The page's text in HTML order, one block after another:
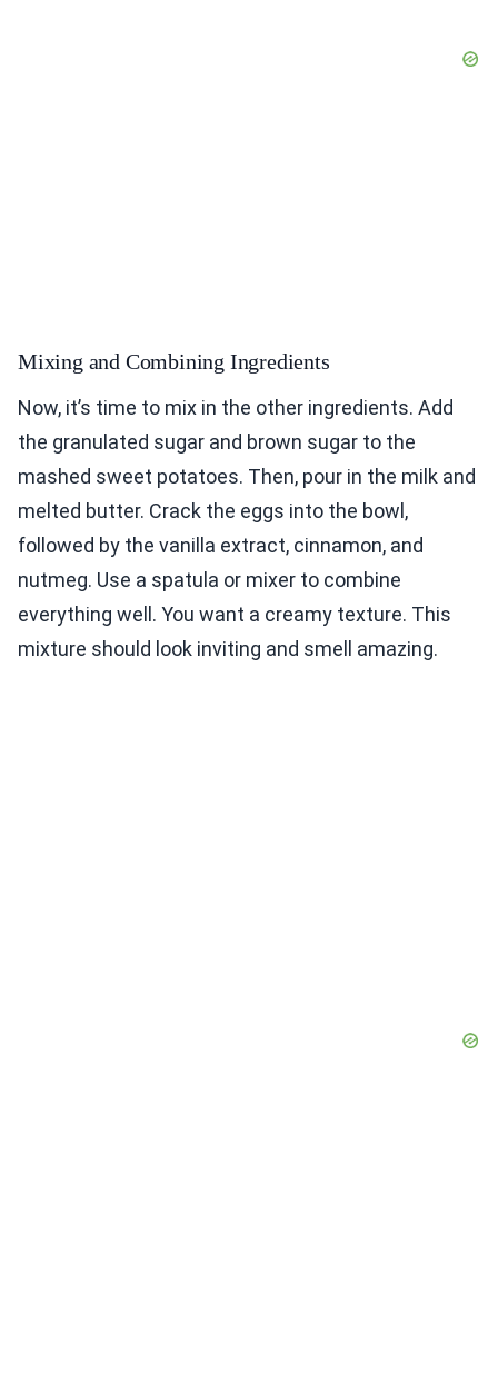
Mixing and Combining Ingredients
Now, it’s time to mix in the other ingredients. Add
the granulated sugar and brown sugar to the
mashed sweet potatoes. Then, pour in the milk and
melted butter. Crack the eggs into the bowl,
followed by the vanilla extract, cinnamon, and
nutmeg. Use a spatula or mixer to combine
everything well. You want a creamy texture. This
mixture should look inviting and smell amazing.